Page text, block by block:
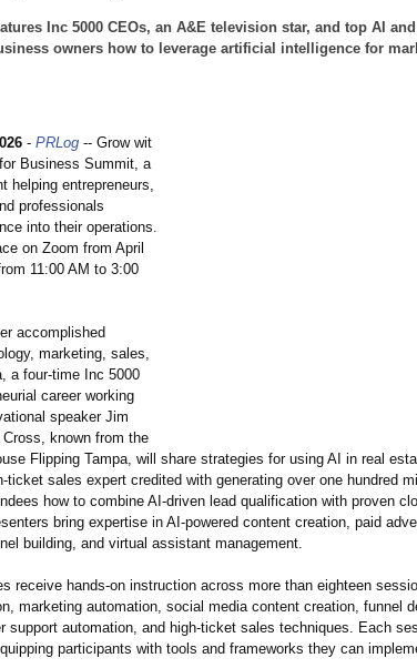
Inc 5000 CEOs, an A&E television star, and top AI
owners how to leverage artificial intelligence for
- PRLog -- Grow wit
Business Summit, a
helping entrepreneurs,
professionals
into their operations.
on Zoom from April
11:00 AM to 3:00
accomplished
marketing, sales,
a four-time Inc 5000
career working
speaker Jim
known from the
Flipping Tampa, will share strategies for using AI in real
ticket sales expert credited with generating over one hundred
how to combine AI-driven lead qualification with proven
bring expertise in AI-powered content creation, paid
building, and virtual assistant management.
receive hands-on instruction across more than eighteen
marketing automation, social media content creation, funnel
support automation, and high-ticket sales techniques. Each
participants with tools and frameworks they can